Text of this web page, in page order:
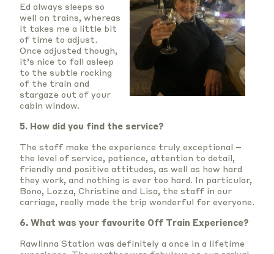
Ed always sleeps so
well on trains, whereas
it takes me a little bit
of time to adjust.
Once adjusted though,
it’s nice to fall asleep
to the subtle rocking
of the train and
stargaze out of your
cabin window.
5. How did you find the service?
The staff make the experience truly exceptional –
the level of service, patience, attention to detail,
friendly and positive attitudes, as well as how hard
they work, and nothing is ever too hard. In particular,
Bono, Lozza, Christine and Lisa, the staff in our
carriage, really made the trip wonderful for everyone.
6. What was your favourite Off Train Experience?
Rawlinna Station was definitely a once in a lifetime